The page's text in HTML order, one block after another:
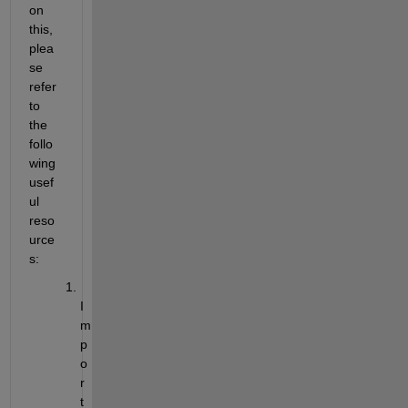
on
this,
plea
se
refer
to
the
follo
wing
usef
ul
reso
urce
s:
I
m
p
o
r
t